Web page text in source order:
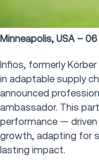
Minneapolis, USA –
Infios, formerly
in adaptable supply
announced
ambassador. This
performance — driven
growth, adapting for
lasting impact.